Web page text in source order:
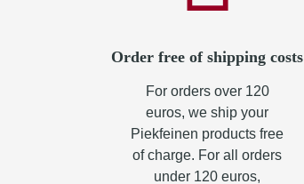
Order free of shipping costs
For orders over 120
euros, we ship your
Piekfeinen products free
of charge. For all orders
under 120 euros,